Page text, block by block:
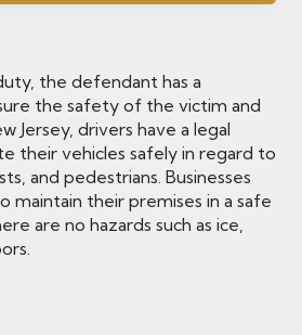
the defendant has a
the safety of the victim and
Jersey, drivers have a legal
their vehicles safely in regard to
and pedestrians. Businesses
maintain their premises in a safe
are no hazards such as ice,